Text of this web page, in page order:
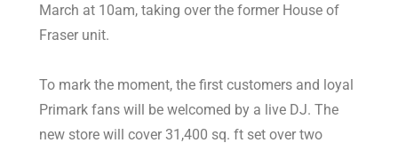
March at 10am, taking over the former House of
Fraser unit.
To mark the moment, the first customers and loyal
Primark fans will be welcomed by a live DJ. The
new store will cover 31,400 sq. ft set over two